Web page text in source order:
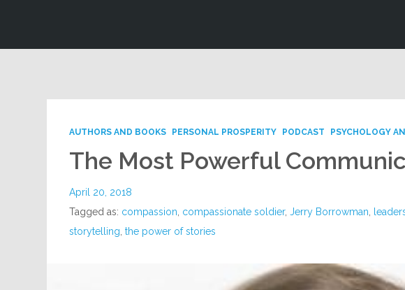
AUTHORS AND BOOKS PERSONAL PROSPERITY PODCAST PSYCHOLOGY
The Most Powerful
April 20, 2018
Tagged as: compassion compassionate soldier,Jerry Borrowman
storytelling ,the power of stories